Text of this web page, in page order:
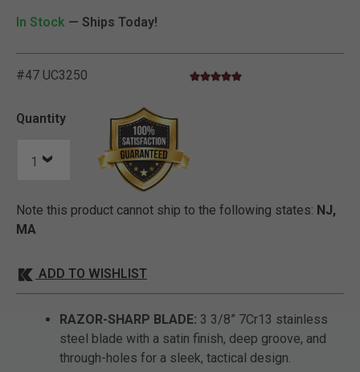
In Stock — Ships Today!
#47 UC3250 5 out of 5 Customer Rating
4.8 star rating
Quantity
Note this product cannot ship to the following states: NJ,
MA
ADD TO WISHLIST
RAZOR-SHARP BLADE: 3 3/8” 7Cr13 stainless
steel blade with a satin finish, deep groove, and
through-holes for a sleek, tactical design.